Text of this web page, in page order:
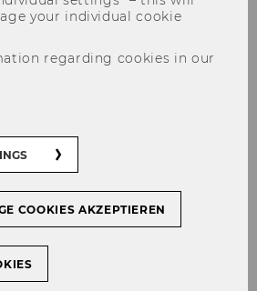
University
Carril, Maria Cruz, Prof.
de Vigo
Ewa
Trade Institute, University
your individual cookie
regarding cookies in our
COOKIES AKZEPTIEREN